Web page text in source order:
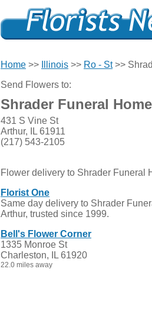
Home >> Illinois >> Ro - St>>
Send Flowers to:
Shrader Funeral Home
431 S Vine St
Arthur, IL 61911
(217) 543-2105
Flower delivery to Shrader Funeral
Florist One
Same day delivery to Shrader
Arthur, trusted since 1999.
Bell's Flower Corner
1335 Monroe St
Charleston, IL 61920
22.0 miles away